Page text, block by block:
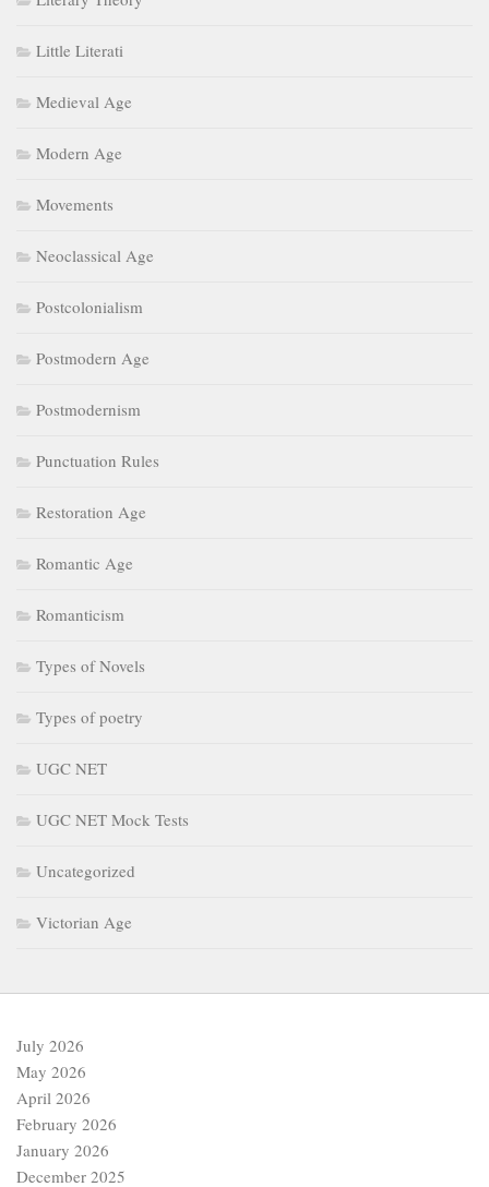
Little Literati
Medieval Age
Modern Age
Movements
Neoclassical Age
Postcolonialism
Postmodern Age
Postmodernism
Punctuation Rules
Restoration Age
Romantic Age
Romanticism
Types of Novels
Types of poetry
UGC NET
UGC NET Mock Tests
Uncategorized
Victorian Age
July 2026
May 2026
April 2026
February 2026
January 2026
December 2025